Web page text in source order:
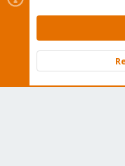
Contact us
Terms and
Community platform by